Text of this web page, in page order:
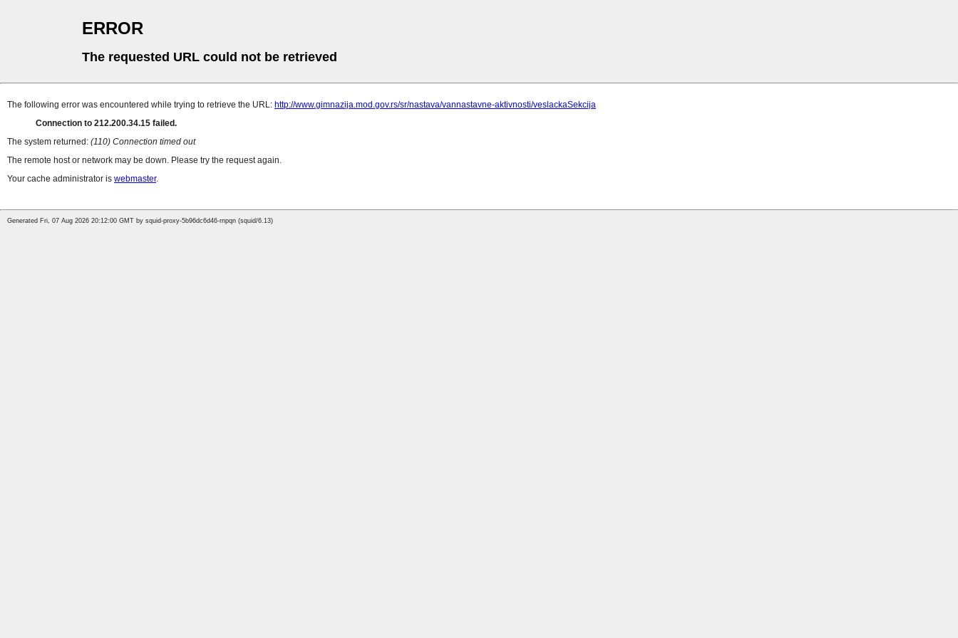
ERROR
The requested URL could not be retrieved
The following error was encountered while trying to retrieve the URL: http://www.gimnazija.mod.gov.rs/sr/nastava/vannastavne-aktivnosti/veslackaSekcija
Connection to 212.200.34.15 failed.
The system returned: (110) Connection timed out
The remote host or network may be down. Please try the request again.
Your cache administrator is webmaster.
Generated Fri, 07 Aug 2026 20:12:00 GMT by squid-proxy-5b96dc6d46-rnpqn (squid/6.13)